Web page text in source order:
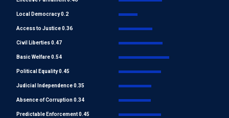
Local Democracy 0.2
Access to Justice 0.36
Civil Liberties 0.47
Basic Welfare 0.54
Political Equality 0.45
Judicial Independence 0.35
Absence of Corruption 0.34
Predictable Enforcement 0.45